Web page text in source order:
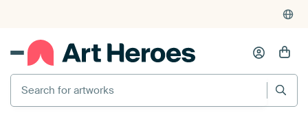
Search for artworks